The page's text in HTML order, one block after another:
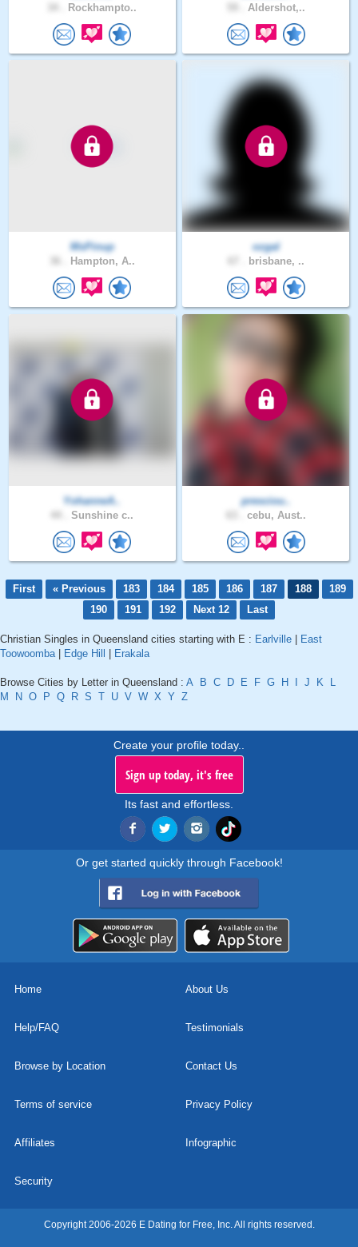
Rockhampto.. Aldershot,..
MsPinup
Hampton, A..
ozgal
brisbane, ..
YohanneA..
Sunshine c..
presciou..
cebu, Aust..
First « Previous 183 184 185 186 187 188
189
190
191 192 Next 12 Last
Christian Singles in Queensland cities starting with E : Earlville
East
Toowoomba| Edge Hill Erakala
Browse Cities by Letter in Queensland : A B C D E F G H J K
L
M
N O P Q R S T U V W X Y Z
Create your profile today..
Sign up today, it's free
Its fast and effortless.
Or get started quickly through Facebook!
Home About Us
Help/FAQ Testimonials
Browse by Location Contact Us
Terms of service Privacy Policy
Affiliates Infographic
Security
Copyright 2006-2026 E Dating for Free, Inc. All rights reserved.